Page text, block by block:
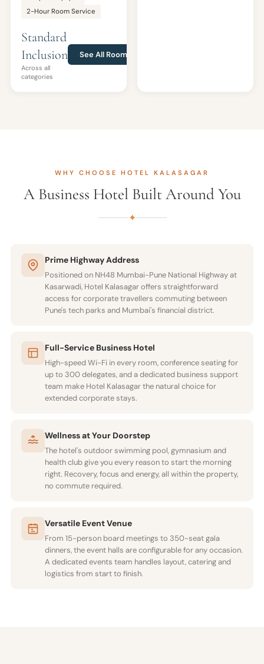
2-Hour Room Service
Standard
Inclusion
Across all
categories
See All Rooms
WHY CHOOSE HOTEL KALASAGAR
A Business Hotel Built Around You
✦
Prime Highway Address
Positioned on NH48 Mumbai-Pune National Highway at
Kasarwadi, Hotel Kalasagar offers straightforward
access for corporate travellers commuting between
Pune's tech parks and Mumbai's financial district.
Full-Service Business Hotel
High-speed Wi-Fi in every room, conference seating for
up to 300 delegates, and a dedicated business support
team make Hotel Kalasagar the natural choice for
extended corporate stays.
Wellness at Your Doorstep
The hotel's outdoor swimming pool, gymnasium and
health club give you every reason to start the morning
right. Recovery, focus and energy, all within the property,
no commute required.
Versatile Event Venue
From 15-person board meetings to 350-seat gala
dinners, the event halls are configurable for any occasion.
A dedicated events team handles layout, catering and
logistics from start to finish.